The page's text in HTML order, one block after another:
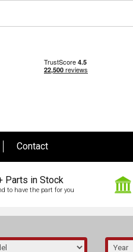
Contact
Parts in Stock
to have the part for you